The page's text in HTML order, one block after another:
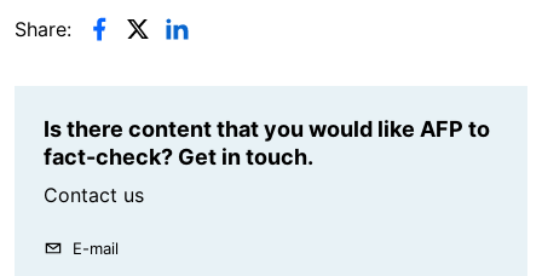
Share:
Is there content that you would like AFP to
fact-check? Get in touch.
Contact us
E-mail